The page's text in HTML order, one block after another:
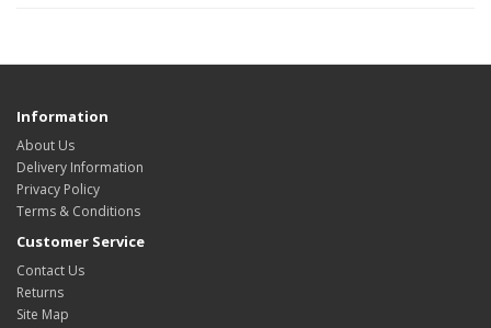
Information
About Us
Delivery Information
Privacy Policy
Terms & Conditions
Customer Service
Contact Us
Returns
Site Map